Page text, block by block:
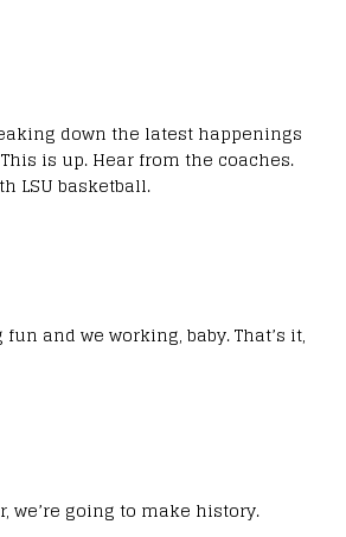
down the latest happenings
is up. Hear from the coaches.
LSU basketball.
and we working, baby. That’s it,
we’re going to make history.